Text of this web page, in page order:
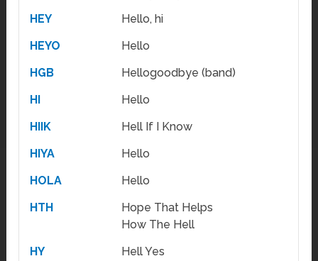
HEY
Hello, hi
HEYO
Hello
HGB
Hellogoodbye (band)
HI
Hello
HIIK
Hell If I Know
HIYA
Hello
HOLA
Hello
HTH
Hope That Helps
How The Hell
HY
Hell Yes